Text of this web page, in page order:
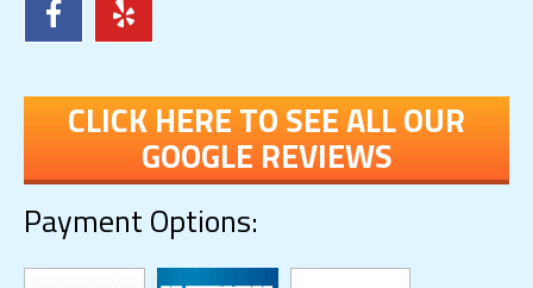
CLICK HERE TO SEE ALL OUR
GOOGLE REVIEWS
Payment Options: